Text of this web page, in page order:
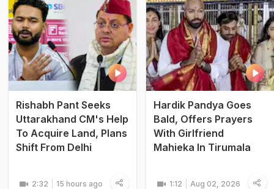
Rishabh Pant Seeks
Uttarakhand CM's Help
To Acquire Land, Plans
Shift From Delhi
2:32 15 hours ago
Hardik Pandya Goes
Bald, Offers Prayers
With Girlfriend
Mahieka In Tirumala
1:12 Aug 02, 2026